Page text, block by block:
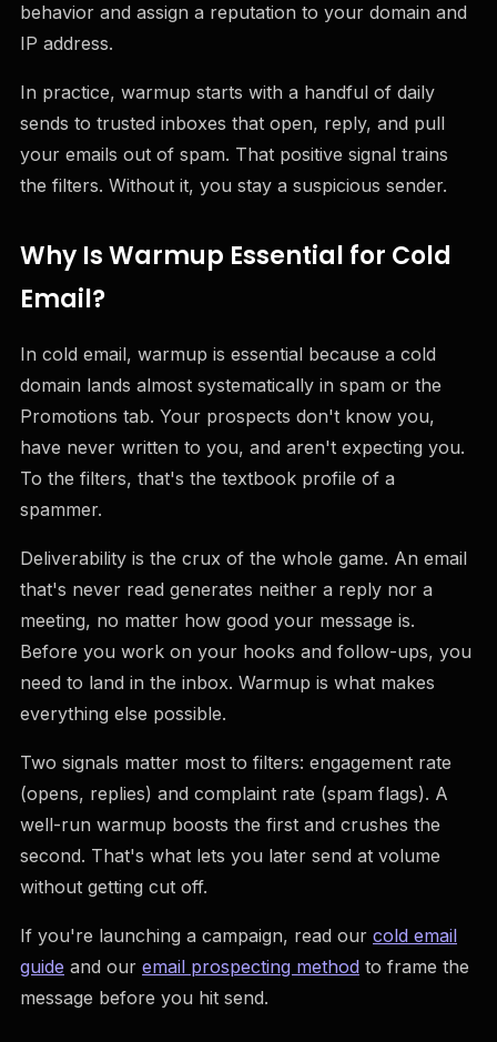
behavior and assign a reputation to your domain and
IP address.
In practice, warmup starts with a handful of daily
sends to trusted inboxes that open, reply, and pull
your emails out of spam. That positive signal trains
the filters. Without it, you stay a suspicious sender.
Why Is Warmup Essential for Cold
Email?
In cold email, warmup is essential because a cold
domain lands almost systematically in spam or the
Promotions tab. Your prospects don't know you,
have never written to you, and aren't expecting you.
To the filters, that's the textbook profile of a
spammer.
Deliverability is the crux of the whole game. An email
that's never read generates neither a reply nor a
meeting, no matter how good your message is.
Before you work on your hooks and follow-ups, you
need to land in the inbox. Warmup is what makes
everything else possible.
Two signals matter most to filters: engagement rate
(opens, replies) and complaint rate (spam flags). A
well-run warmup boosts the first and crushes the
second. That's what lets you later send at volume
without getting cut off.
If you're launching a campaign, read our cold email
guide and our email prospecting method to frame the
message before you hit send.